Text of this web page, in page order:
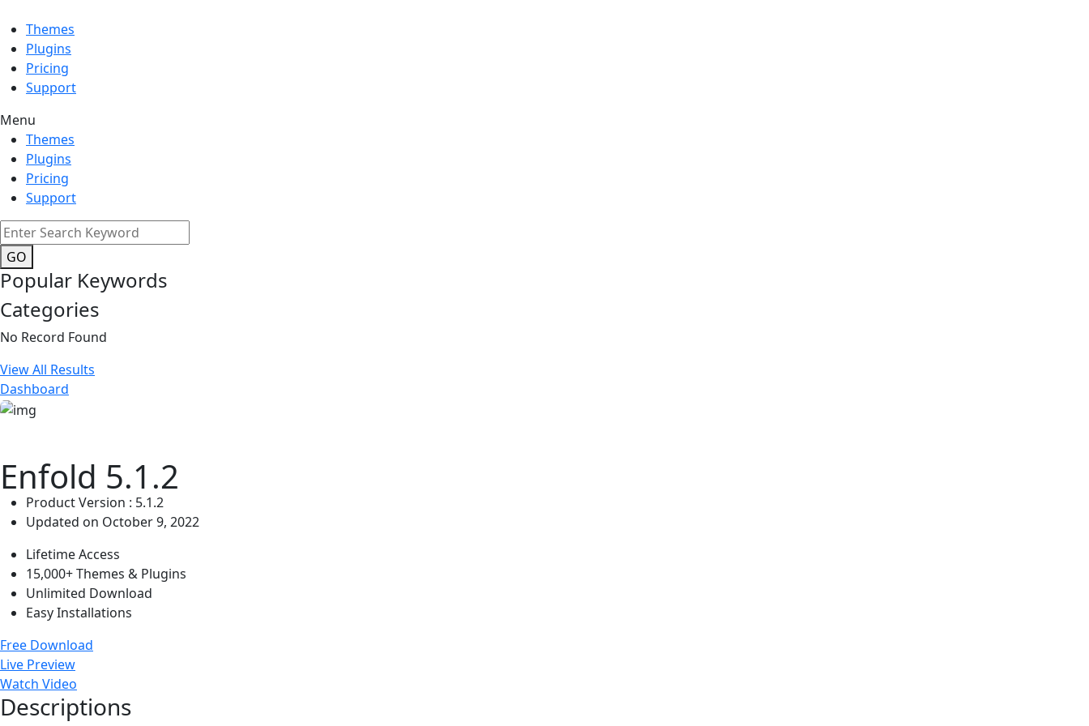
Themes
Plugins
Pricing
Support
Menu
Themes
Plugins
Pricing
Support
GO
Popular Keywords
Categories
No Record Found
View All Results
Dashboard
Enfold 5.1.2
Product Version : 5.1.2
Updated on October 9, 2022
Lifetime Access
15,000+ Themes & Plugins
Unlimited Download
Easy Installations
Free Download
Live Preview
Watch Video
Descriptions